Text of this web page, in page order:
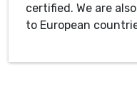
certified. We are
to European